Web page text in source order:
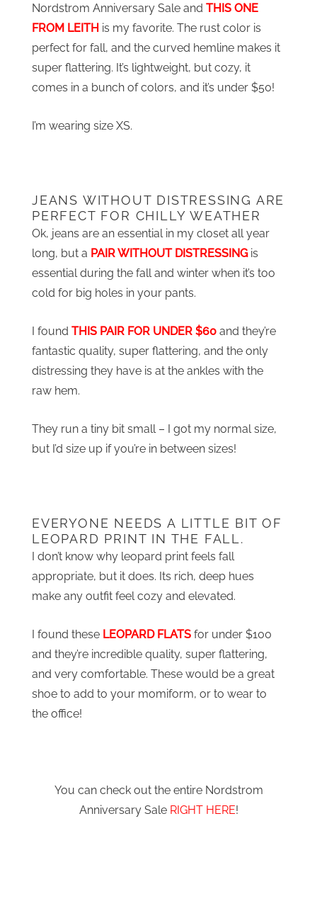
Nordstrom Anniversary Sale and THIS ONE
FROM LEITH is my favorite. The rust color is
perfect for fall, and the curved hemline makes it
super flattering. It’s lightweight, but cozy, it
comes in a bunch of colors, and it’s under $50!
I’m wearing size XS.
JEANS WITHOUT DISTRESSING ARE
PERFECT FOR CHILLY WEATHER
Ok, jeans are an essential in my closet all year
long, but a PAIR WITHOUT DISTRESSINGis
essential during the fall and winter when it’s too
cold for big holes in your pants.
I found THIS PAIR FOR UNDER $60 and they’re
fantastic quality, super flattering, and the only
distressing they have is at the ankles with the
raw hem.
They run a tiny bit small – I got my normal size,
but I’d size up if you’re in between sizes!
EVERYONE NEEDS A LITTLE BIT OF
LEOPARD PRINT IN THE FALL.
I don’t know why leopard print feels fall
appropriate, but it does. Its rich, deep hues
make any outfit feel cozy and elevated.
I found these LEOPARD FLATS for under $100
and they’re incredible quality, super flattering,
and very comfortable. These would be a great
shoe to add to your momiform, or to wear to
the office!
You can check out the entire Nordstrom
Anniversary Sale RIGHT HERE!